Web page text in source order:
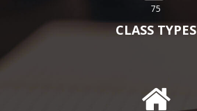
75
CLASS TYPES